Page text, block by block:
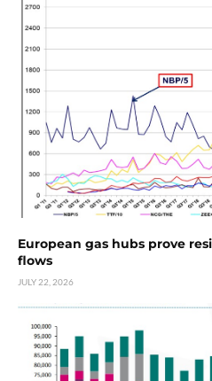
European gas hubs prove
flows
JULY 22, 2026